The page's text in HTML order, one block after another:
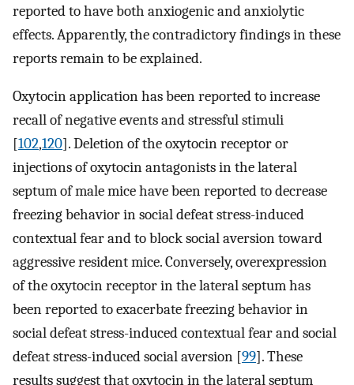
reported to have both anxiogenic and anxiolytic
effects. Apparently, the contradictory findings in these
reports remain to be explained.
Oxytocin application has been reported to increase
recall of negative events and stressful stimuli
[102,120]. Deletion of the oxytocin receptor or
injections of oxytocin antagonists in the lateral
septum of male mice have been reported to decrease
freezing behavior in social defeat stress-induced
contextual fear and to block social aversion toward
aggressive resident mice. Conversely, overexpression
of the oxytocin receptor in the lateral septum has
been reported to exacerbate freezing behavior in
social defeat stress-induced contextual fear and social
defeat stress-induced social aversion [99]. These
results suggest that oxytocin in the lateral septum